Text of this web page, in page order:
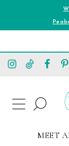
TOGGLE
NAVIGATION
SEARCH
MEET